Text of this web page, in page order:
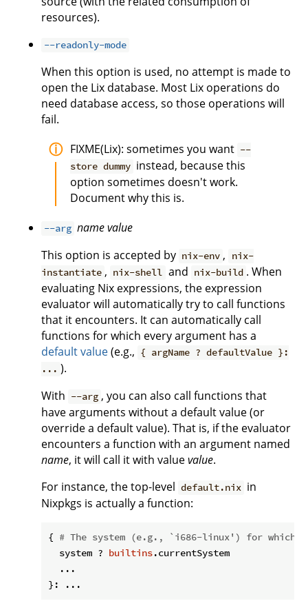
resources).
--readonly-mode
When this option is used, no attempt is made to
open the Lix database. Most Lix operations do
need database access, so those operations will
fail.
FIXME(Lix): sometimes you want --
store dummy instead, because this
option sometimes doesn't work.
Document why this is.
--arg namevalue
This option is accepted by nix-env ,
nix-
instantiate , nix-shell and nix-build . When
evaluating Nix expressions, the expression
evaluator will automatically try to call functions
that it encounters. It can automatically call
functions for which every argument has a
default value(e.g., { argName ? defaultValue }:
... ).
With --arg , you can also call functions that
have arguments without a default value (or
override a default value). That is, if the evaluator
encounters a function with an argument named
name, it will call it with valuevalue.
For instance, the top-level default.nix in
Nixpkgs is actually a function:
{ # The system (e.g., `i686-linux') for which
  system ?
builtins.currentSystem
  ...